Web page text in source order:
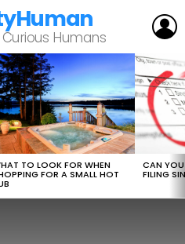
Humans
TO LOOK FOR WHEN
FOR A SMALL HOT
CAN
FILING